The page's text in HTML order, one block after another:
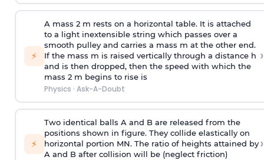
⚡
A mass 2 m rests on a horizontal table. It is attached
to a light inextensible string which passes over a
smooth pulley and carries a mass m at the other end.
If the mass m is raised vertically through a distance h
and is then dropped, then the speed with which the
mass 2 m begins to rise is
Physics · Ask-A-Doubt
›
⚡
Two identical balls A and B are released from the
positions shown in figure. They collide elastically on
horizontal portion MN. The ratio of heights attained by
A and B after collision will be (neglect friction)
›